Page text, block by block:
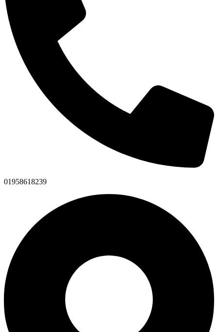
01958618239